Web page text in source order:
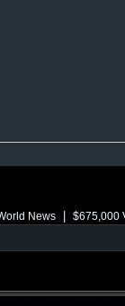
News $675,000